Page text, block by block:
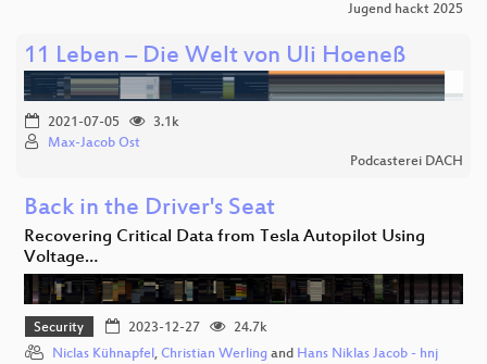
Jugend hackt 2025
11 Leben – Die Welt von Uli Hoeneß
2021-07-05
3.1k
Max-Jacob Ost
Podcasterei DACH
Back in the Driver's Seat
Recovering Critical Data from Tesla Autopilot Using
Voltage…
Security 2023-12-27
24.7k
Niclas Kühnapfel, Christian Werling and Hans Niklas Jacob - hnj